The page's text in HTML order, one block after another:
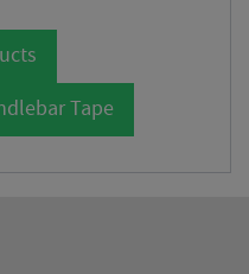
Tape